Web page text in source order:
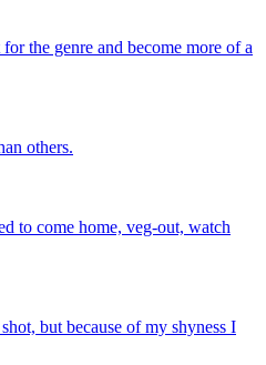
the genre and become more of a
others.
to come home, veg-out, watch
but because of my shyness I